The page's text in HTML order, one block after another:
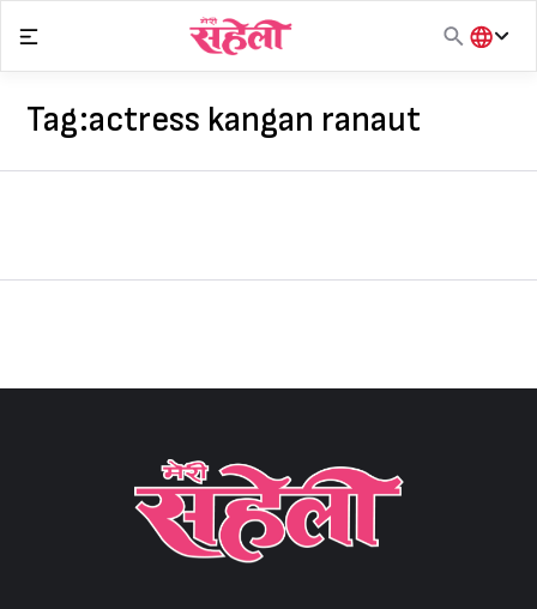
Sign in
content
हिंदी
Tag:actress kangan ranaut